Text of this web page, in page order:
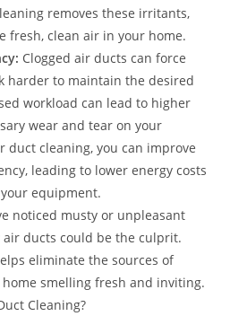
removes these irritants,
fresh, clean air in your home.
Clogged air ducts can force
harder to maintain the desired
workload can lead to higher
wear and tear on your
duct cleaning, you can improve
leading to lower energy costs
equipment.
noticed musty or unpleasant
ducts could be the culprit.
eliminate the sources of
smelling fresh and inviting.
Cleaning?